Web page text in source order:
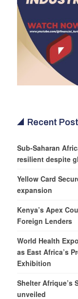
Recent
Sub-Saharan
resilient despite
Yellow Card
expansion
Kenya’s Apex
Foreign Lenders
World Health
as East Africa’s
Exhibition
Shelter Afrique’s
unveiled